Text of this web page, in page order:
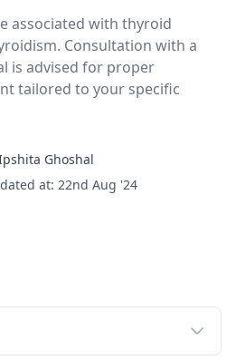
associated with thyroid
Consultation with a
is advised for proper
tailored to your specific
Ghoshal
at: 22nd Aug '24